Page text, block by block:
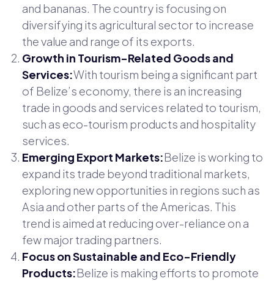
and bananas. The country is focusing on
diversifying its agricultural sector to increase
the value and range of its exports.
Growth in Tourism-Related Goods and
Services:With tourism being a significant part
of Belize’s economy, there is an increasing
trade in goods and services related to tourism,
such as eco-tourism products and hospitality
services.
Emerging Export Markets:Belize is working to
expand its trade beyond traditional markets,
exploring new opportunities in regions such as
Asia and other parts of the Americas. This
trend is aimed at reducing over-reliance on a
few major trading partners.
Focus on Sustainable and Eco-Friendly
Products:Belize is making efforts to promote